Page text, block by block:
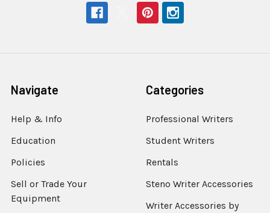
Navigate
Help & Info
Education
Policies
Sell or Trade Your
Equipment
Categories
Professional Writers
Student Writers
Rentals
Steno Writer Accessories
Writer Accessories by